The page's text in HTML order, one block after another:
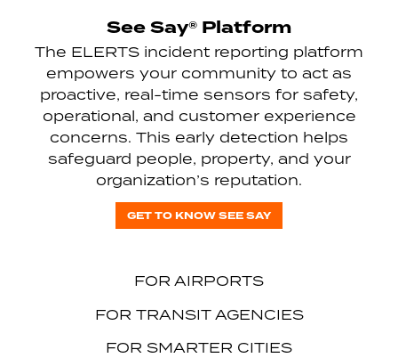
See Say® Platform
The ELERTS incident reporting platform
empowers your community to act as
proactive, real-time sensors for safety,
operational, and customer experience
concerns. This early detection helps
safeguard people, property, and your
organization’s reputation.
GET TO KNOW SEE SAY
FOR AIRPORTS
FOR TRANSIT AGENCIES
FOR SMARTER CITIES